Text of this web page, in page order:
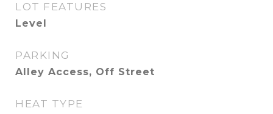
LOT FEATURES
Level
PARKING
Alley Access, Off Street
HEAT TYPE